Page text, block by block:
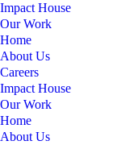
Impact House
Our Work
Home
About Us
Careers
Impact House
Our Work
Home
About Us